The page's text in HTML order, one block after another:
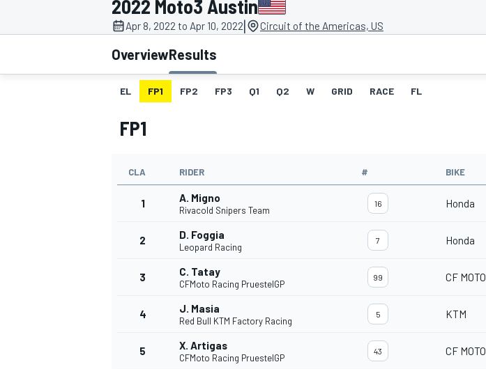
MOTOGP
INDYCAR
2022 Moto3 Austin
Apr 8, 2022 to Apr 10, 2022| Circuit of the Americas, US
OverviewResults
EL FP1 FP2 FP3 Q1 Q2 W GRID RACE FL
FP1
CLA RIDER # BIKE
1 A. Migno
Rivacold Snipers Team
16 Honda
2 D. Foggia
Leopard Racing
7 Honda
3 C. Tatay
CFMoto Racing PruestelGP
99 CF MOTO
4 J. Masia
Red Bull KTM Factory Racing
5 KTM
5 X. Artigas
CFMoto Racing PruestelGP
43 CF MOTO